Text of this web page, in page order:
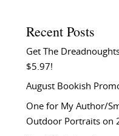
Recent Posts
Get The
$5.97!
August Bookish
One for My Author/
Outdoor Portraits on